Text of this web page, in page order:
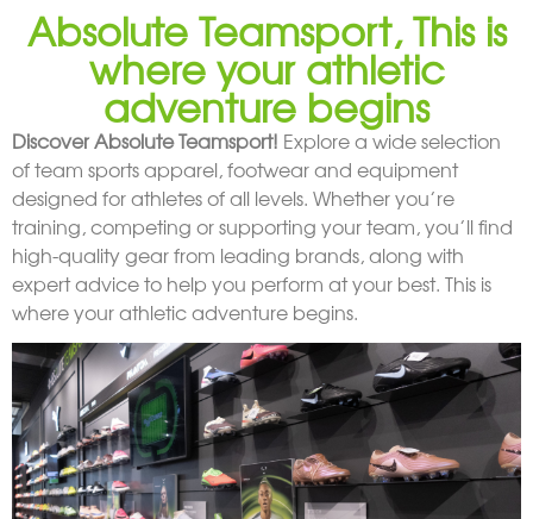
Absolute Teamsport, This is
where your athletic
adventure begins
Discover Absolute Teamsport! Explore a wide selection
of team sports apparel, footwear and equipment
designed for athletes of all levels. Whether you’re
training, competing or supporting your team, you’ll find
high-quality gear from leading brands, along with
expert advice to help you perform at your best. This is
where your athletic adventure begins.